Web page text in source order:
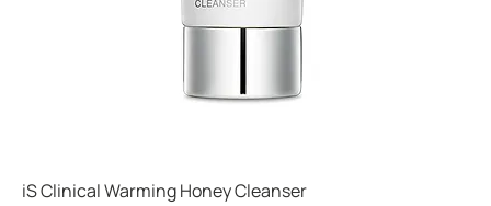
iS Clinical Warming Honey Cleanser